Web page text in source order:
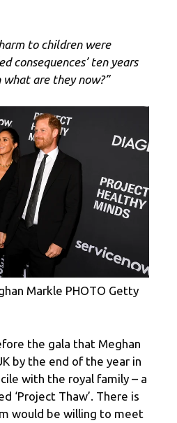
to children were
consequences’ ten years
what are they now?”
Markle PHOTO Getty
the gala that Meghan
by the end of the year in
with the royal family – a
‘Project Thaw’. There is
would be willing to meet